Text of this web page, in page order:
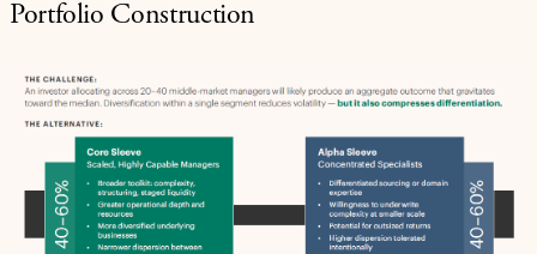
Portfolio Construction